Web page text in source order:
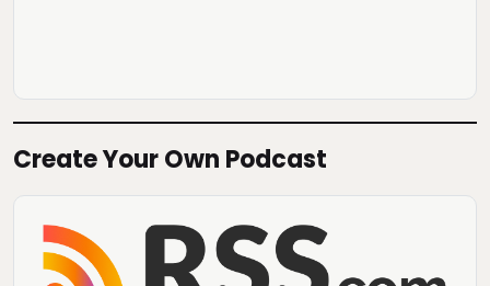
Create Your Own Podcast